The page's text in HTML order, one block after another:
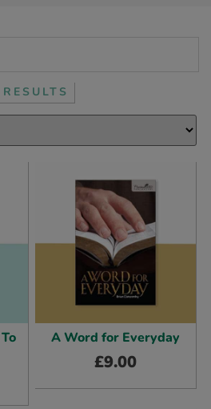
A Word for Everyday
£9.00